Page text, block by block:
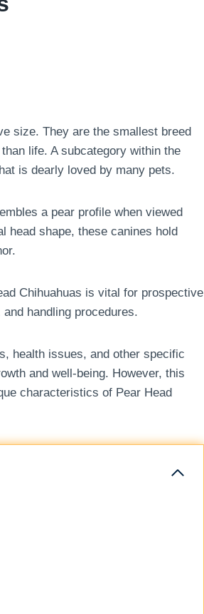
size. They are the smallest breed
life. A subcategory within the
is dearly loved by many pets.
a pear profile when viewed
head shape, these canines hold
Chihuahuas is vital for prospective
handling procedures.
health issues, and other specific
and well-being. However, this
characteristics of Pear Head